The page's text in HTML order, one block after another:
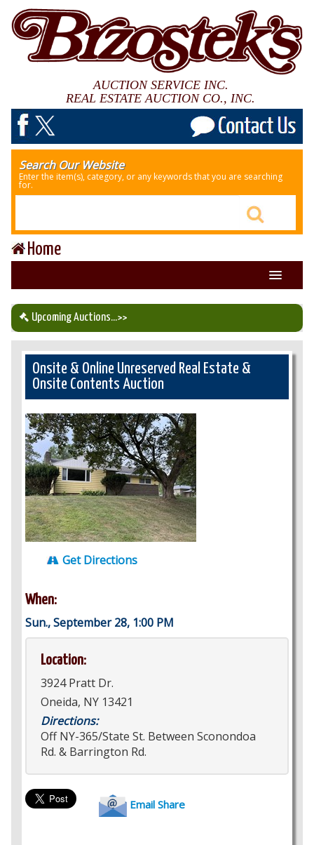
AUCTION SERVICE INC.
REAL ESTATE AUCTION CO., INC.
Search Our Website
Enter the item(s), category, or any keywords that you are searching
for.
Home
About Us
Our Auction Services
Upcoming Auctions
Auction Results
Upcoming Auctions...>>
Onsite & Online Unreserved Real Estate &
Onsite Contents Auction
Get Directions
When:
Sun., September 28, 1:00 PM
Location:
3924 Pratt Dr.
Oneida, NY 13421
Directions:
Off NY-365/State St. Between Sconondoa
Rd. & Barrington Rd.
Email Share